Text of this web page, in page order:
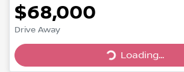
$68,000
Drive Away Loading...Loading...